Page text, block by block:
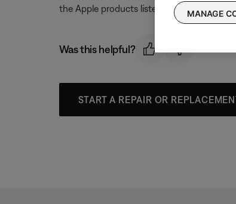
the Apple products listed above. Mic and
Was this helpful?
START A REPAIR OR
MANAGE